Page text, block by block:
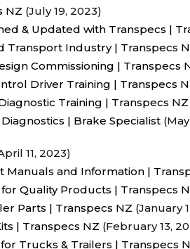
NZ (July 19, 2023)
& Updated with Transpecs |
Transport Industry | Transpecs
Commissioning | Transpecs
Driver Training | Transpecs
Training | Transpecs NZ
| Brake Specialist
11, 2023)
and Information |
Quality Products | Transpecs
Parts | Transpecs NZ (January
| Transpecs NZ (February 13,
Trucks & Trailers | Transpecs